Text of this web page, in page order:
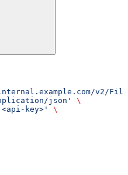
v2/
json'
\
key>'
\